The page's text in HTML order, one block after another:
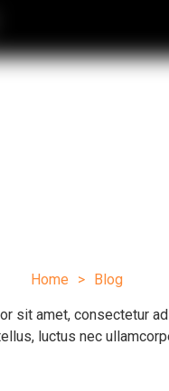
Home > Blog
sit amet, consectetur
luctus nec